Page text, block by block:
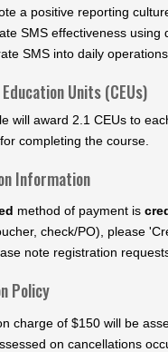
a positive reporting
SMS effectiveness
SMS into daily
Units (CEUs)
will award 2.1 CEUs to
completing the course.
Information
method of payment is
check/PO), please
note registration
Policy
charge of $150 will be
on cancellations